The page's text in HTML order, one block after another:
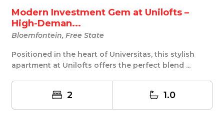
Modern Investment Gem at Unilofts –
High-Deman...
Bloemfontein, Free State
Positioned in the heart of Universitas, this stylish
apartment at Unilofts offers the perfect blend ...
2 1.0